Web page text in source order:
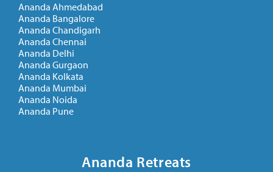
Ananda Ahmedabad
Ananda Bangalore
Ananda Chandigarh
Ananda Chennai
Ananda Delhi
Ananda Gurgaon
Ananda Kolkata
Ananda Mumbai
Ananda Noida
Ananda Pune
Ananda Retreats